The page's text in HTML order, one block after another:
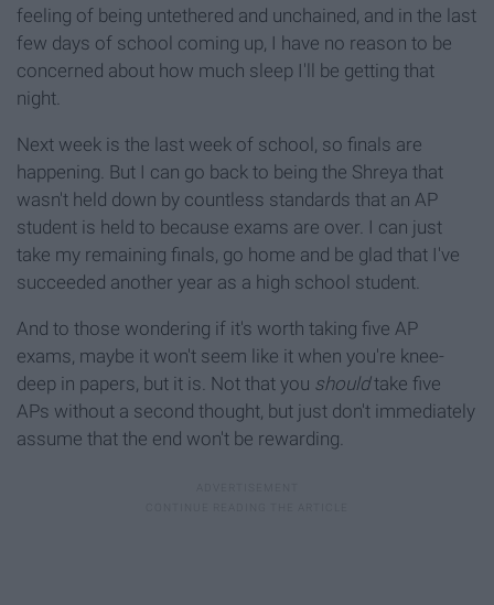
feeling of being untethered and unchained, and in the last
few days of school coming up, I have no reason to be
concerned about how much sleep I'll be getting that
night.
Next week is the last week of school, so finals are
happening. But I can go back to being the Shreya that
wasn't held down by countless standards that an AP
student is held to because exams are over. I can just
take my remaining finals, go home and be glad that I've
succeeded another year as a high school student.
And to those wondering if it's worth taking five AP
exams, maybe it won't seem like it when you're knee-
deep in papers, but it is. Not that you shouldtake five
APs without a second thought, but just don't immediately
assume that the end won't be rewarding.